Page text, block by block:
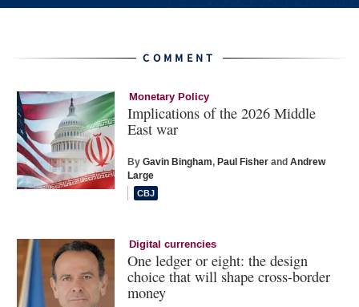
COMMENT
Monetary Policy
Implications of the 2026 Middle
East war
ByGavin Bingham,Paul FisherandAndrew
Large
Digital currencies
One ledger or eight: the design
choice that will shape cross-border
money